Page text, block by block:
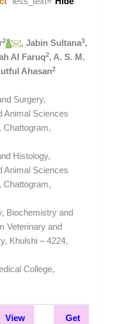
2 , Jabin Sultana3,
Al Faruq2, A. S. M.
Ahasan2
Surgery,
Animal Sciences
Chattogram,
Histology,
Animal Sciences
Chattogram,
Biochemistry and
Veterinary and
Khulshi – 4224,
College,
View
Get